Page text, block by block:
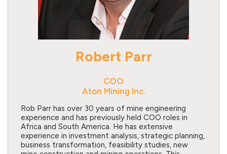
Robert Parr
COO
Aton Mining Inc.
Rob Parr has over 30 years of mine engineering
experience and has previously held COO roles in
Africa and South America. He has extensive
experience in investment analysis, strategic planning,
business transformation, feasibility studies, new